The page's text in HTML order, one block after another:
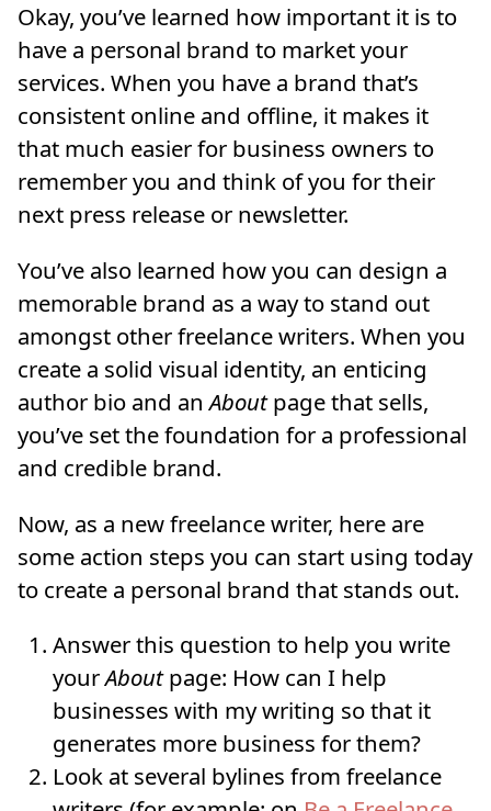
Okay, you’ve learned how important it is to
have a personal brand to market your
services. When you have a brand that’s
consistent online and offline, it makes it
that much easier for business owners to
remember you and think of you for their
next press release or newsletter.
You’ve also learned how you can design a
memorable brand as a way to stand out
amongst other freelance writers. When you
create a solid visual identity, an enticing
author bio and anAboutpage that sells,
you’ve set the foundation for a professional
and credible brand.
Now, as a new freelance writer, here are
some action steps you can start using today
to create a personal brand that stands out.
Answer this question to help you write
yourAboutpage: How can I help
businesses with my writing so that it
generates more business for them?
Look at several bylines from freelance